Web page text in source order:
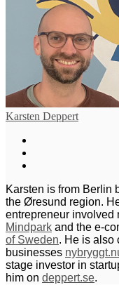
Karsten Deppert
Karsten is from Berlin
the Øresund region.
entrepreneur involved
Mindpark and the e-
of Sweden. He is also
businesses
stage investor in
him on deppert.se.